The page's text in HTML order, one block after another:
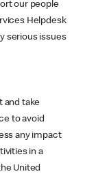
our people
Helpdesk
serious issues
and take
to avoid
any impact
in a
United